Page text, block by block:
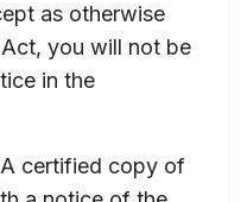
as otherwise
you will not be
in the
A certified copy of